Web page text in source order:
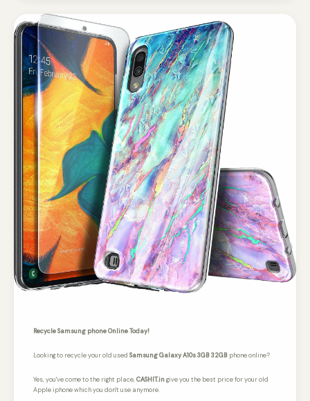
Recycle Samsung phone Online Today!
Looking to recycle your old used Samsung Galaxy A10s 3GB 32GB phone online?
Yes, you've come to the right place, CASHIT.ingive you the best price for your old
Apple iphone which you don't use anymore.